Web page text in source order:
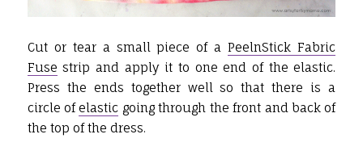
Cut or tear a small piece of aPeelnStick Fabric
Fuse strip and apply it to one end of the elastic.
Press the ends together well so that there is a
circle ofelastic going through the front and back of
the top of the dress.